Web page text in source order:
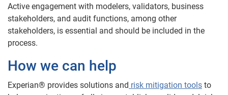
Active engagement with modelers, validators, business
stakeholders, and audit functions, among other
stakeholders, is essential and should be included in the
process.
How we can help
Experian® provides solutions and risk mitigation tools to